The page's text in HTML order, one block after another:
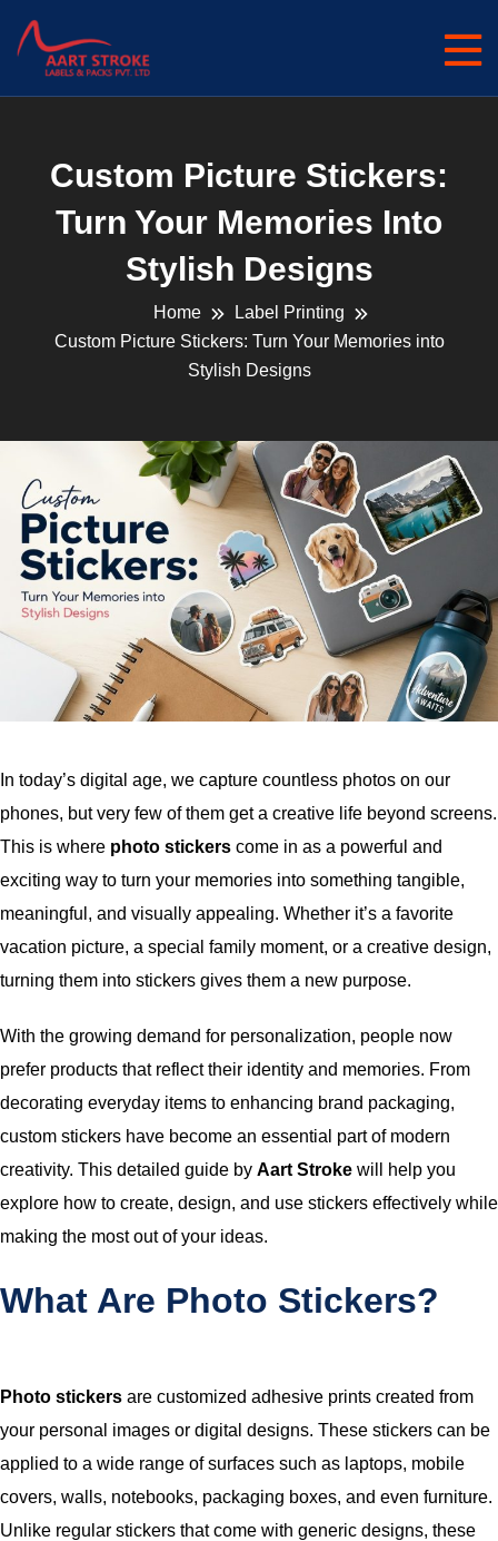
Custom Picture Stickers:
Turn Your Memories Into
Stylish Designs
Home
Label Printing
Custom Picture Stickers: Turn Your Memories into
Stylish Designs
In today’s digital age, we capture countless photos on our
phones, but very few of them get a creative life beyond screens.
This is where photo stickers come in as a powerful and
exciting way to turn your memories into something tangible,
meaningful, and visually appealing. Whether it’s a favorite
vacation picture, a special family moment, or a creative design,
turning them into stickers gives them a new purpose.
With the growing demand for personalization, people now
prefer products that reflect their identity and memories. From
decorating everyday items to enhancing brand packaging,
custom stickers have become an essential part of modern
creativity. This detailed guide by Aart Stroke will help you
explore how to create, design, and use stickers effectively while
making the most out of your ideas.
What Are Photo Stickers?
Photo stickers are customized adhesive prints created from
your personal images or digital designs. These stickers can be
applied to a wide range of surfaces such as laptops, mobile
covers, walls, notebooks, packaging boxes, and even furniture.
Unlike regular stickers that come with generic designs, these